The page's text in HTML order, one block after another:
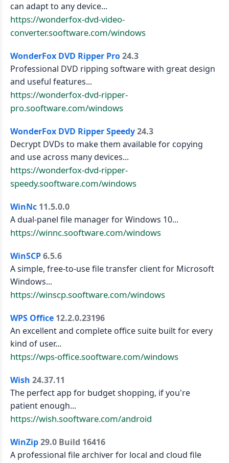
can adapt to any device...
https://wonderfox-dvd-video-
converter.sooftware.com/windows
WonderFox DVD Ripper Pro24.3
Professional DVD ripping software with great design
and useful features...
https://wonderfox-dvd-ripper-
pro.sooftware.com/windows
WonderFox DVD Ripper Speedy24.3
Decrypt DVDs to make them available for copying
and use across many devices...
https://wonderfox-dvd-ripper-
speedy.sooftware.com/windows
WinNc 11.5.0.0
A dual-panel file manager for Windows 10...
https://winnc.sooftware.com/windows
WinSCP6.5.6
A simple, free-to-use file transfer client for Microsoft
Windows...
https://winscp.sooftware.com/windows
WPS Office 12.2.0.23196
An excellent and complete office suite built for every
kind of user...
https://wps-office.sooftware.com/windows
Wish 24.37.11
The perfect app for budget shopping, if you're
patient enough...
https://wish.sooftware.com/android
WinZip29.0 Build 16416
A professional file archiver for local and cloud file